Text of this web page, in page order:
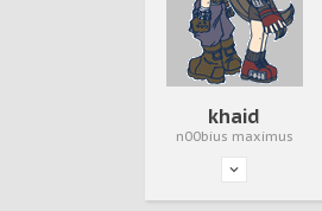
khaid
n00bius maximus